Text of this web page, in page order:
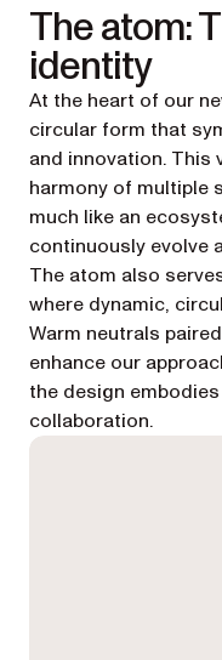
The atom:
identity
At the heart of our
circular form that
and innovation. This
harmony of multiple
much like an
continuously evolve
The atom also
where dynamic,
Warm neutrals
enhance our
the design
collaboration.